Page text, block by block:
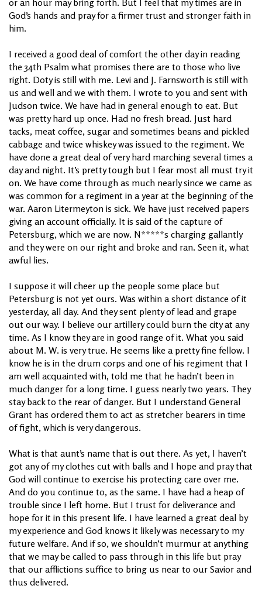
or an hour may bring forth. But I feel that my times are in
God’s hands and pray for a firmer trust and stronger faith in
him.
I received a good deal of comfort the other day in reading
the 34th Psalm what promises there are to those who live
right. Doty is still with me. Levi and J. Farnsworth is still with
us and well and we with them. I wrote to you and sent with
Judson twice. We have had in general enough to eat. But
was pretty hard up once. Had no fresh bread. Just hard
tacks, meat coffee, sugar and sometimes beans and pickled
cabbage and twice whiskey was issued to the regiment. We
have done a great deal of very hard marching several times a
day and night. It’s pretty tough but I fear most all must try it
on. We have come through as much nearly since we came as
was common for a regiment in a year at the beginning of the
war. Aaron Litermeyton is sick. We have just received papers
giving an account officially. It is said of the capture of
Petersburg, which we are now. N*****s charging gallantly
and they were on our right and broke and ran. Seen it, what
awful lies.
I suppose it will cheer up the people some place but
Petersburg is not yet ours. Was within a short distance of it
yesterday, all day. And they sent plenty of lead and grape
out our way. I believe our artillery could burn the city at any
time. As I know they are in good range of it. What you said
about M. W. is very true. He seems like a pretty fine fellow. I
know he is in the drum corps and one of his regiment that I
am well acquainted with, told me that he hadn’t been in
much danger for a long time. I guess nearly two years. They
stay back to the rear of danger. But I understand General
Grant has ordered them to act as stretcher bearers in time
of fight, which is very dangerous.
What is that aunt’s name that is out there. As yet, I haven’t
got any of my clothes cut with balls and I hope and pray that
God will continue to exercise his protecting care over me.
And do you continue to, as the same. I have had a heap of
trouble since I left home. But I trust for deliverance and
hope for it in this present life. I have learned a great deal by
my experience and God knows it likely was necessary to my
future welfare. And if so, we shouldn’t murmur at anything
that we may be called to pass through in this life but pray
that our afflictions suffice to bring us near to our Savior and
thus delivered.